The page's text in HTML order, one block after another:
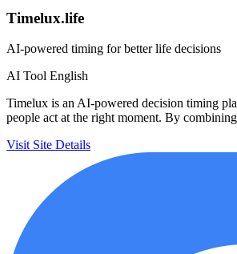
Timelux.life
AI-powered timing for better life decisions
AI Tool English
Timelux is an AI-powered decision timing
people act at the right moment. By
Visit Site Details